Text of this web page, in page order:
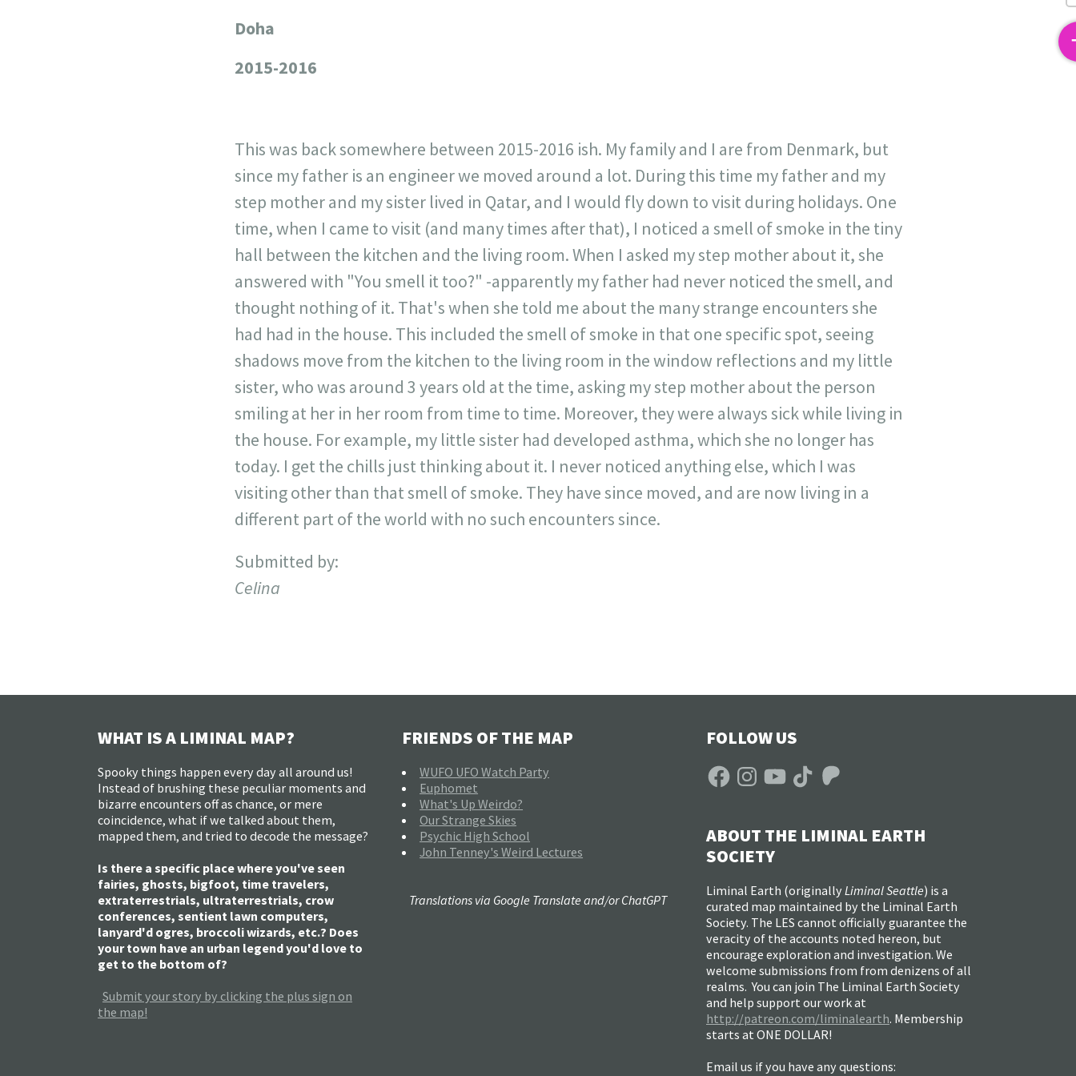
Doha
2015-2016
This was back somewhere between 2015-2016 ish. My family and I are from Denmark, but
since my father is an engineer we moved around a lot. During this time my father and my
step mother and my sister lived in Qatar, and I would fly down to visit during holidays. One
time, when I came to visit (and many times after that), I noticed a smell of smoke in the tiny
hall between the kitchen and the living room. When I asked my step mother about it, she
answered with "You smell it too?" -apparently my father had never noticed the smell, and
thought nothing of it. That's when she told me about the many strange encounters she
had had in the house. This included the smell of smoke in that one specific spot, seeing
shadows move from the kitchen to the living room in the window reflections and my little
sister, who was around 3 years old at the time, asking my step mother about the person
smiling at her in her room from time to time. Moreover, they were always sick while living in
the house. For example, my little sister had developed asthma, which she no longer has
today. I get the chills just thinking about it. I never noticed anything else, which I was
visiting other than that smell of smoke. They have since moved, and are now living in a
different part of the world with no such encounters since.
Submitted by:
Celina
WHAT IS A LIMINAL MAP?
Spooky things happen every day all around us!
Instead of brushing these peculiar moments and
bizarre encounters off as chance, or mere
coincidence, what if we talked about them,
mapped them, and tried to decode the message?
Is there a specific place where you've seen
fairies, ghosts, bigfoot, time travelers,
extraterrestrials, ultraterrestrials, crow
conferences, sentient lawn computers,
lanyard'd ogres, broccoli wizards, etc.? Does
your town have an urban legend you'd love to
get to the bottom of?
Submit your story by clicking the plus sign on
the map!
FRIENDS OF THE MAP
WUFO UFO Watch Party
Euphomet
What's Up Weirdo?
Our Strange Skies
Psychic High School
John Tenney's Weird Lectures
FOLLOW US
FacebookInstagramYouTubeTikTokPatreon
ABOUT THE LIMINAL EARTH
SOCIETY
Liminal Earth (originally Liminal Seattle) is a
curated map maintained by the Liminal Earth
Society. The LES cannot officially guarantee the
veracity of the accounts noted hereon, but
encourage exploration and investigation. We
welcome submissions from from denizens of all
realms. You can join The Liminal Earth Society
and help support our work at
http://patreon.com/liminalearth. Membership
starts at ONE DOLLAR!
Email us if you have any questions:
Translations via Google Translate and/or ChatGPT